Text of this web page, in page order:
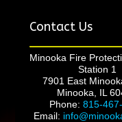
Contact Us
Minooka Fire
Station 1
7901 East
Minooka, IL
Phone:815-
Email: